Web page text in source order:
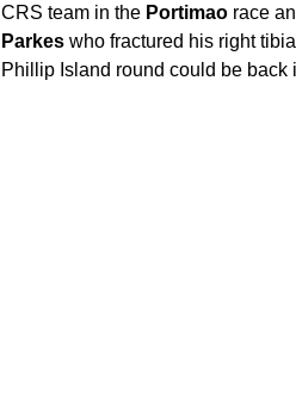
CRS team in the Portimaorace
Parkeswho fractured his right
Phillip Island round could be back